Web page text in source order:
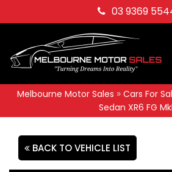
03 9369
Melbourne Motor Sales » Cars For
Sedan XR6 FG
BACK TO VEHICLE LIST